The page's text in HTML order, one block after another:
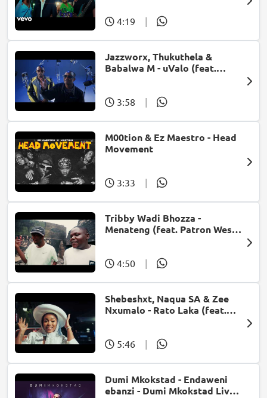
4:19 |
Jazzworx, Thukuthela &
Babalwa M - uValo (feat.
3:58 |
M00tion & Ez Maestro - Head
Movement
3:33 |
Tribby Wadi Bhozza -
Menateng (feat. Patron West,
4:50 |
Shebeshxt, Naqua SA & Zee
Nxumalo - Rato Laka (feat.
5:46 |
Dumi Mkokstad - Endaweni
ebanzi - Dumi Mkokstad Live